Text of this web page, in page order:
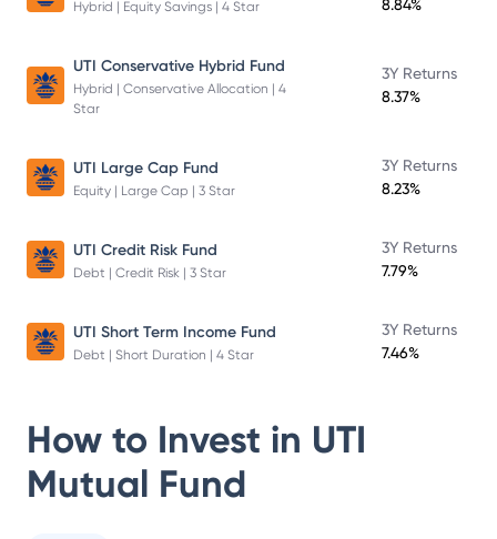
Hybrid | Equity Savings | 4 Star 8.84%
UTI Conservative Hybrid Fund
Hybrid | Conservative Allocation | 4
Star
3Y Returns
8.37%
UTI Large Cap Fund
Equity | Large Cap | 3 Star
3Y Returns
8.23%
UTI Credit Risk Fund
Debt | Credit Risk | 3 Star
3Y Returns
7.79%
UTI Short Term Income Fund
Debt | Short Duration | 4 Star
3Y Returns
7.46%
How to Invest in UTI
Mutual Fund